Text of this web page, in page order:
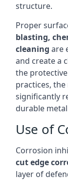
structure.
Proper
blasting,
cleaning are
and create a
the
practices,
significantly
durable
Use of
Corrosion
cut edge
layer of